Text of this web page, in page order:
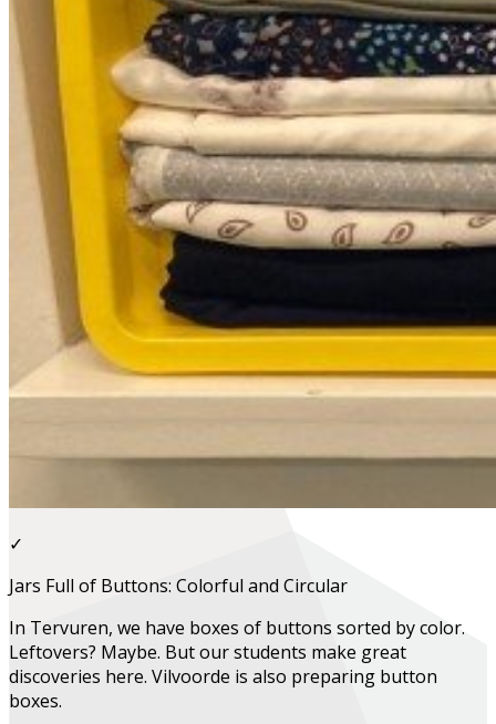
✓
Jars Full of Buttons: Colorful and Circular
In Tervuren, we have boxes of buttons sorted by color.
Leftovers? Maybe. But our students make great
discoveries here. Vilvoorde is also preparing button
boxes.